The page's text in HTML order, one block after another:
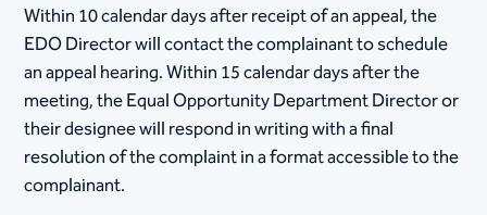
Within 10 calendar days after receipt of an appeal, the
EDO Director will contact the complainant to schedule
an appeal hearing. Within 15 calendar days after the
meeting, the Equal Opportunity Department Director or
their designee will respond in writing with a final
resolution of the complaint in a format accessible to the
complainant.​